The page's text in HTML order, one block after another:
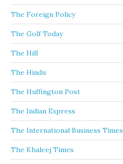
The Foreign Policy
The Golf Today
The Hill
The Hindu
The Huffington Post
The Indian Express
The International Business Times
The Khaleej Times